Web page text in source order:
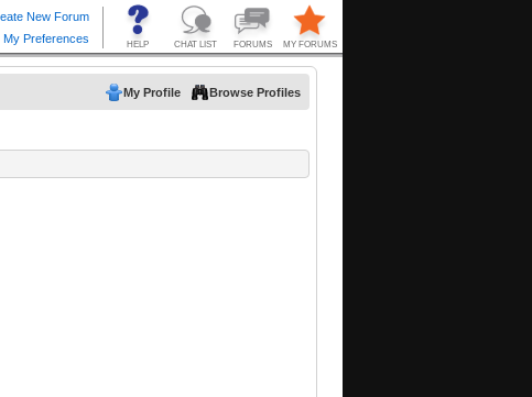
My Profile Browse Profiles